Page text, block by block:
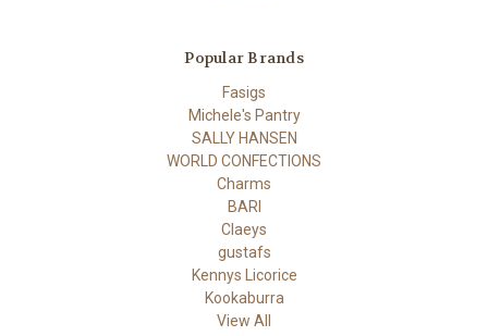
Popular Brands
Fasigs
Michele's Pantry
SALLY HANSEN
WORLD CONFECTIONS
Charms
BARI
Claeys
gustafs
Kennys Licorice
Kookaburra
View All